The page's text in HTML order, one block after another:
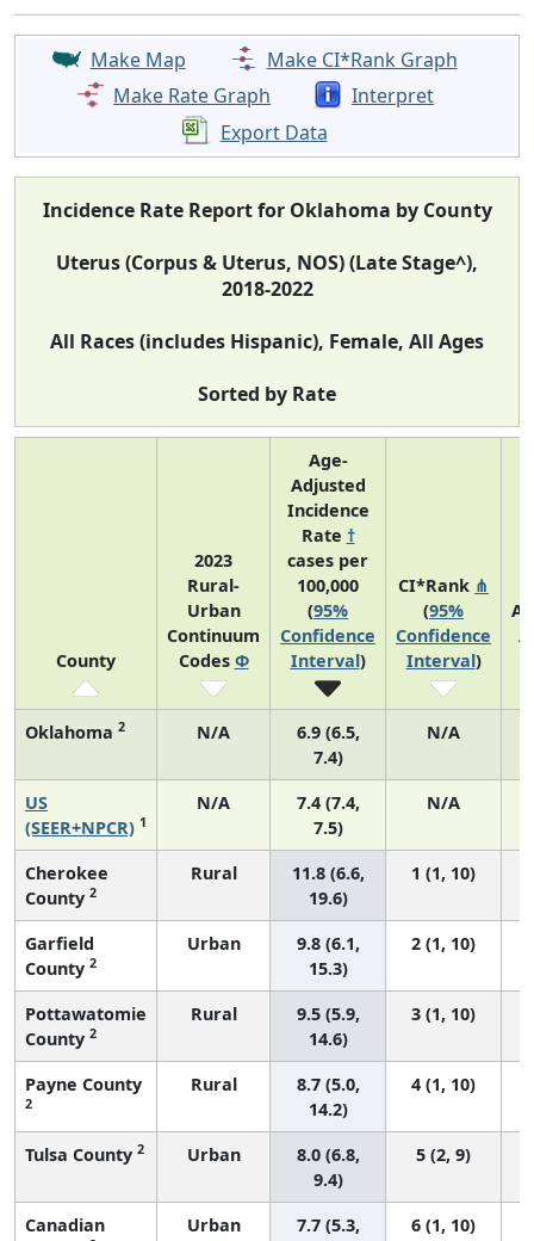
Make Map
Make CI*Rank Graph
Make Rate Graph
Interpret
Export Data
Incidence Rate Report for Oklahoma by County
Uterus (Corpus & Uterus, NOS) (Late Stage^),
2018-2022
All Races (includes Hispanic), Female, All Ages
Sorted by Rate
County
2023
Rural-
Urban
Continuum
Codes Φ
Age-
Adjusted
Incidence
Rate †
cases per
100,000
(95%
Confidence
Interval)
CI*Rank ⋔
(95%
Confidence
Interval)
Oklahoma 2 N/A
6.9 (6.5,
7.4)
N/A
US
(SEER+NPCR) 1
N/A
7.4 (7.4,
7.5)
N/A
Cherokee
County 2
Rural
11.8 (6.6,
19.6)
1 (1, 10)
Garfield
County 2
Urban
9.8 (6.1,
15.3)
2 (1, 10)
Pottawatomie
County 2
Rural
9.5 (5.9,
14.6)
3 (1, 10)
Payne County
2
Rural
8.7 (5.0,
14.2)
4 (1, 10)
Tulsa County 2 Urban
8.0 (6.8,
9.4)
5 (2, 9)
Canadian
Urban
7.7 (5.3,
6 (1, 10)